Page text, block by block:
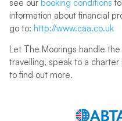
see our booking conditions
information about financial
go to: http://www.caa.co.uk
Let The Moorings handle
travelling, speak to a charter
to find out more.